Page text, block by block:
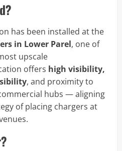
has been installed at the
in Lower Parel, one of
upscale
offers high visibility,
, and proximity to
hubs — aligning
of placing chargers at